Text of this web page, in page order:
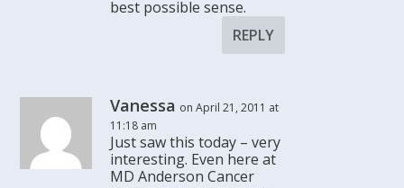
best possible sense.
REPLY
Vanessa on April 21, 2011 at
11:18 am
Just saw this today – very
interesting. Even here at
MD Anderson Cancer